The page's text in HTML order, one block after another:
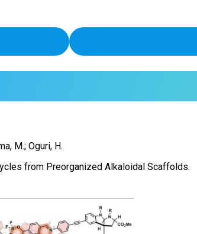
M.; Oguri, H.
from Preorganized Alkaloidal Scaffolds.